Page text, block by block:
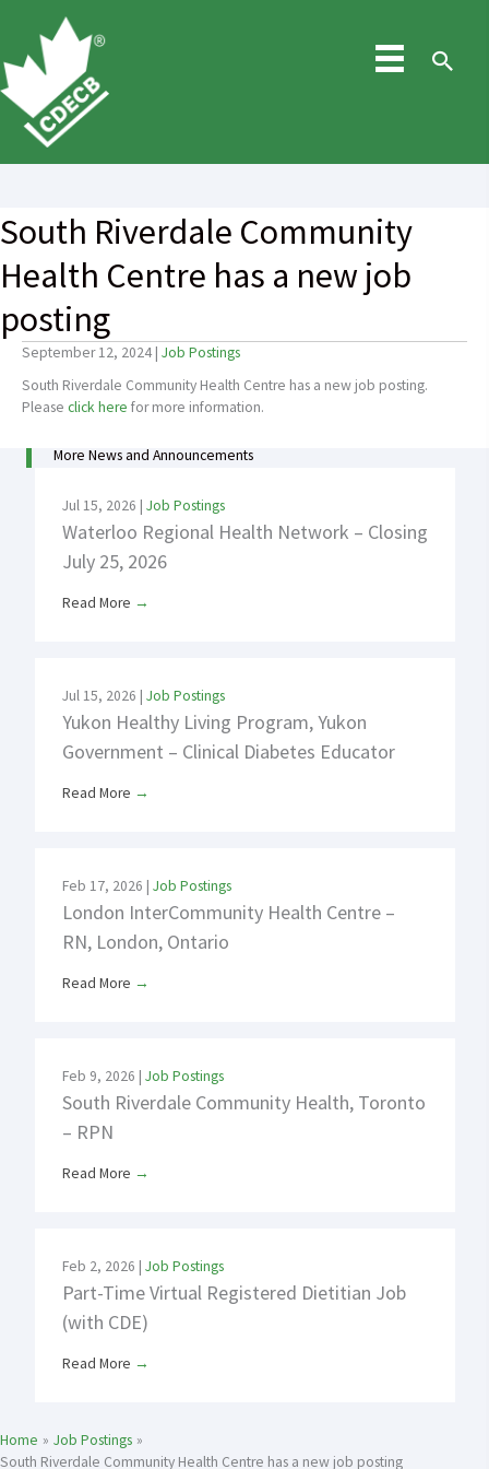
content
South Riverdale Community
Health Centre has a new job
posting
September 12, 2024 | Job Postings
South Riverdale Community Health Centre has a new job posting.
Please click here for more information.
More News and Announcements
Jul 15, 2026 | Job Postings
Waterloo Regional Health Network – Closing
July 25, 2026
Read More →
Jul 15, 2026 | Job Postings
Yukon Healthy Living Program, Yukon
Government – Clinical Diabetes Educator
Read More →
Feb 17, 2026 | Job Postings
London InterCommunity Health Centre –
RN, London, Ontario
Read More →
Feb 9, 2026 | Job Postings
South Riverdale Community Health, Toronto
– RPN
Read More →
Feb 2, 2026 | Job Postings
Part-Time Virtual Registered Dietitian Job
(with CDE)
Read More →
Home
Job Postings
South Riverdale Community Health Centre has a new job posting